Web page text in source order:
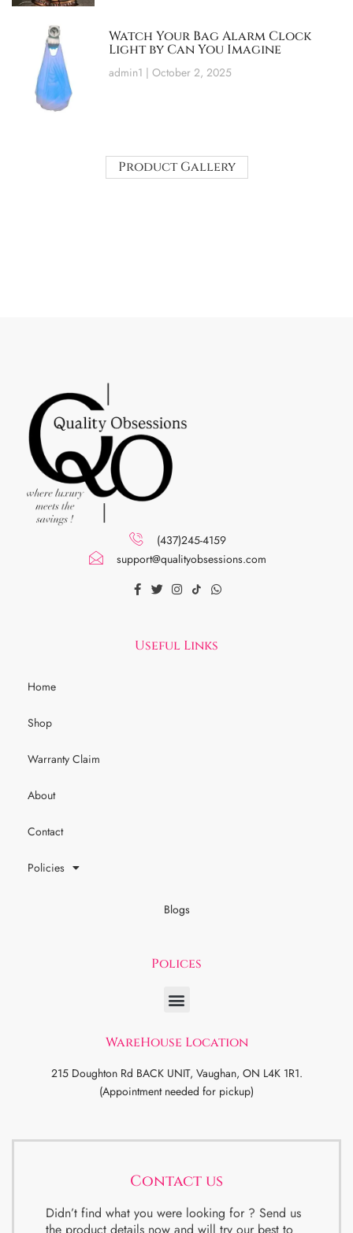
Watch Your Bag Alarm Clock
Light by Can You Imagine
admin1 October 2, 2025
Product Gallery
(437)245-4159
support@qualityobsessions.com
Useful Links
Home
Shop
Warranty Claim
About
Contact
Policies
Blogs
Polices
WareHouse Location
215 Doughton Rd BACK UNIT, Vaughan, ON L4K 1R1.
(Appointment needed for pickup)
Contact us
Didn’t find what you were looking for ? Send us